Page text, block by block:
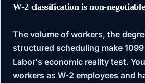
W-2 classification is non-negotiable
The volume of workers, the
structured scheduling make
Labor's economic reality test.
workers as W-2 employees and